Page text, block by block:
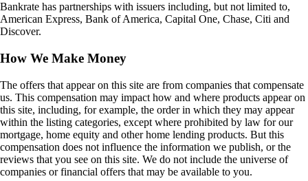
Bankrate has partnerships with issuers including, but not limited to,
American Express, Bank of America, Capital One, Chase, Citi and
Discover.
How We Make Money
The offers that appear on this site are from companies that compensate
us. This compensation may impact how and where products appear on
this site, including, for example, the order in which they may appear
within the listing categories, except where prohibited by law for our
mortgage, home equity and other home lending products. But this
compensation does not influence the information we publish, or the
reviews that you see on this site. We do not include the universe of
companies or financial offers that may be available to you.